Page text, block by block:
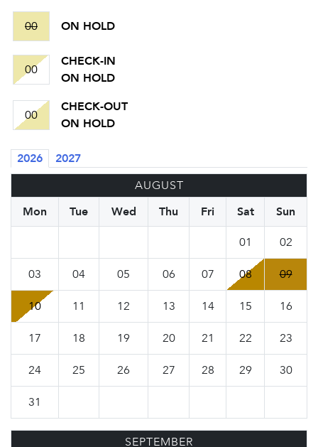
00 ON HOLD
00
CHECK-IN
ON HOLD
00
CHECK-OUT
ON HOLD
2026
2027
AUGUST
Mon
Tue Wed Thu Fri Sat
Sun
01
02
03 04 05 06 07 08 09
10 11 12 13 14 15 16
17 18 19 20 21 22 23
24 25 26 27 28 29 30
31
SEPTEMBER